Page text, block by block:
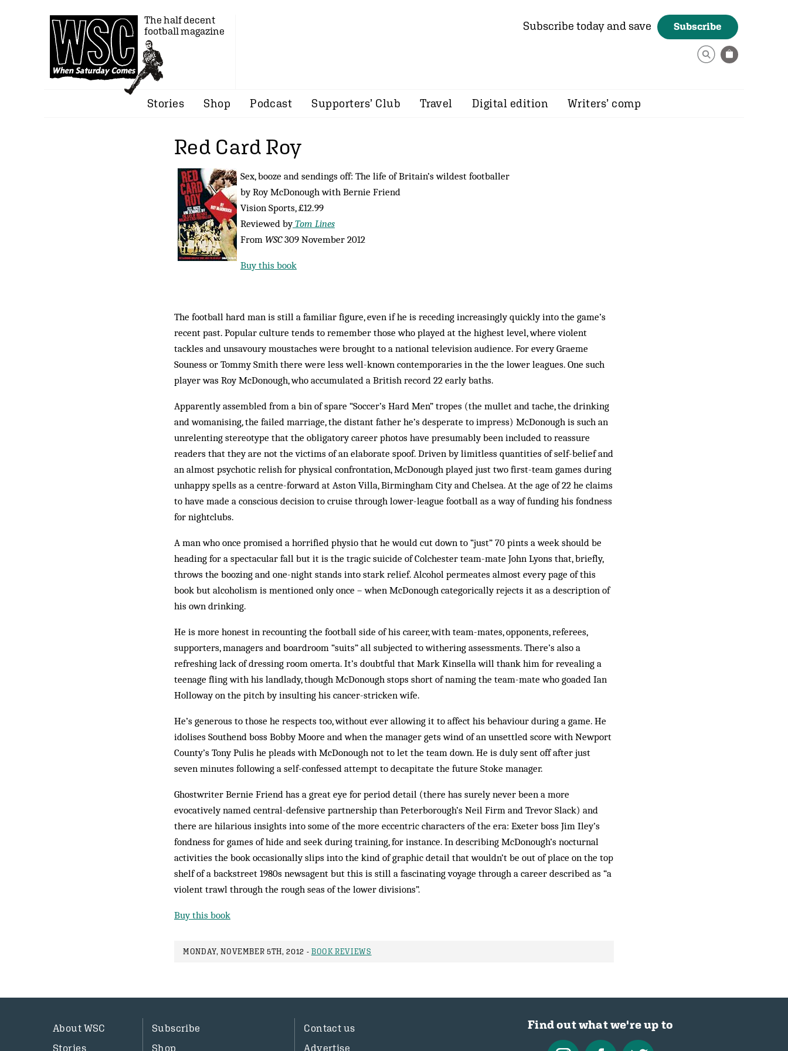
The half decent
football magazine
Subscribe today and save Subscribe
Stories Shop Podcast Supporters’ Club Travel Digital edition Writers’ comp
Red Card Roy
Sex, booze and sendings off: The life of Britain’s wildest footballer
by Roy McDonough with Bernie Friend
Vision Sports, £12.99
Reviewed byTom Lines
From WSC309 November 2012
Buy this book
The football hard man is still a familiar figure, even if he is receding increasingly quickly into the game’s
recent past. Popular culture tends to remember those who played at the highest level, where violent
tackles and unsavoury moustaches were brought to a national television audience. For every Graeme
Souness or Tommy Smith there were less well-known contemporaries in the the lower leagues. One such
player was Roy McDonough, who accumulated a British record 22 early baths.
Apparently assembled from a bin of spare “Soccer’s Hard Men” tropes (the mullet and tache, the drinking
and womanising, the failed marriage, the distant father he’s desperate to impress) McDonough is such an
unrelenting stereotype that the obligatory career photos have presumably been included to reassure
readers that they are not the victims of an elaborate spoof. Driven by limitless quantities of self-belief and
an almost psychotic relish for physical confrontation, McDonough played just two first-team games during
unhappy spells as a centre-forward at Aston Villa, Birmingham City and Chelsea. At the age of 22 he claims
to have made a conscious decision to cruise through lower-league football as a way of funding his fondness
for nightclubs.
A man who once promised a horrified physio that he would cut down to “just” 70 pints a week should be
heading for a spectacular fall but it is the tragic suicide of Colchester team-mate John Lyons that, briefly,
throws the boozing and one-night stands into stark relief. Alcohol permeates almost every page of this
book but alcoholism is mentioned only once – when McDonough categorically rejects it as a description of
his own drinking.
He is more honest in recounting the football side of his career, with team-mates, opponents, referees,
supporters, managers and boardroom “suits” all subjected to withering assessments. There’s also a
refreshing lack of dressing room omerta. It’s doubtful that Mark Kinsella will thank him for revealing a
teenage fling with his landlady, though McDonough stops short of naming the team-mate who goaded Ian
Holloway on the pitch by insulting his cancer-stricken wife.
He’s generous to those he respects too, without ever allowing it to affect his behaviour during a game. He
idolises Southend boss Bobby Moore and when the manager gets wind of an unsettled score with Newport
County’s Tony Pulis he pleads with McDonough not to let the team down. He is duly sent off after just
seven minutes following a self-confessed attempt to decapitate the future Stoke manager.
Ghostwriter Bernie Friend has a great eye for period detail (there has surely never been a more
evocatively named central-defensive partnership than Peterborough’s Neil Firm and Trevor Slack) and
there are hilarious insights into some of the more eccentric characters of the era: Exeter boss Jim Iley’s
fondness for games of hide and seek during training, for instance. In describing McDonough’s nocturnal
activities the book occasionally slips into the kind of graphic detail that wouldn’t be out of place on the top
shelf of a backstreet 1980s newsagent but this is still a fascinating voyage through a career described as “a
violent trawl through the rough seas of the lower divisions”.
Buy this book
MONDAY, NOVEMBER 5TH, 2012 - BOOK REVIEWS
About WSC
Stories
Subscribe
Shop
Contact us
Advertise
Find out what we're up to